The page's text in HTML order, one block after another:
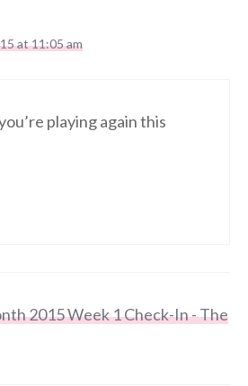
at 11:05 am
playing again this
2015 Week 1 Check-In - The